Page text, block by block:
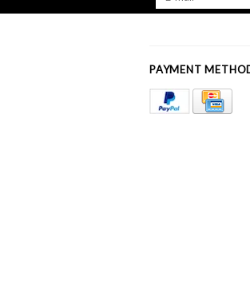
PAYMENT